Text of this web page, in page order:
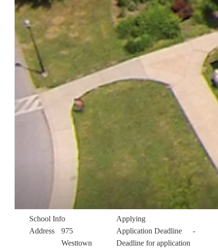
School Info
Address
975
Westtown
Applying
Application Deadline
Deadline for application
-